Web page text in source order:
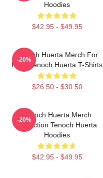
Hoodies
$42.95 - $49.95
Tenoch Huerta Merch For
Fans Tenoch Huerta T-Shirts
$26.50 - $30.50
-20%
Tenoch Huerta Merch
Collection Tenoch Huerta
Hoodies
$42.95 - $49.95
-20%